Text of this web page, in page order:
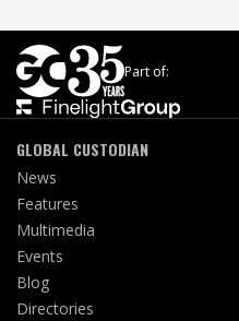
Part of:
GLOBAL CUSTODIAN
News
Features
Multimedia
Events
Blog
Directories